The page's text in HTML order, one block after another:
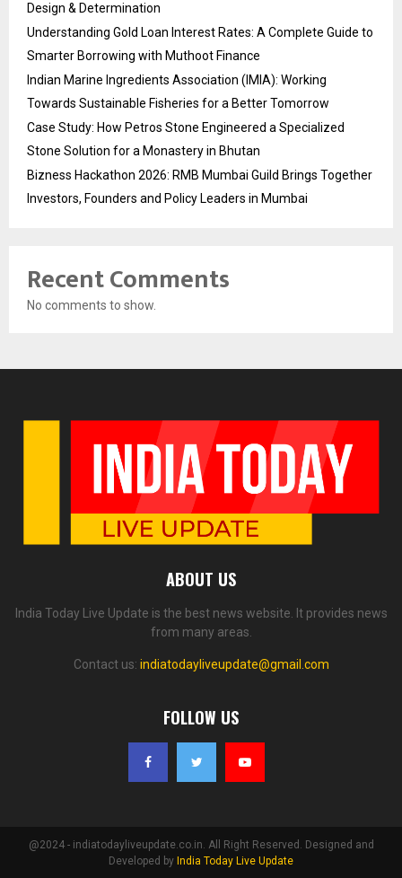
Design & Determination
Understanding Gold Loan Interest Rates: A Complete Guide to
Smarter Borrowing with Muthoot Finance
Indian Marine Ingredients Association (IMIA): Working
Towards Sustainable Fisheries for a Better Tomorrow
Case Study: How Petros Stone Engineered a Specialized
Stone Solution for a Monastery in Bhutan
Bizness Hackathon 2026: RMB Mumbai Guild Brings Together
Investors, Founders and Policy Leaders in Mumbai
Recent Comments
No comments to show.
ABOUT US
India Today Live Update is the best news website. It provides news
from many areas.
Contact us: indiatodayliveupdate@gmail.com
FOLLOW US
@2024 - indiatodayliveupdate.co.in. All Right Reserved. Designed and
Developed by India Today Live Update